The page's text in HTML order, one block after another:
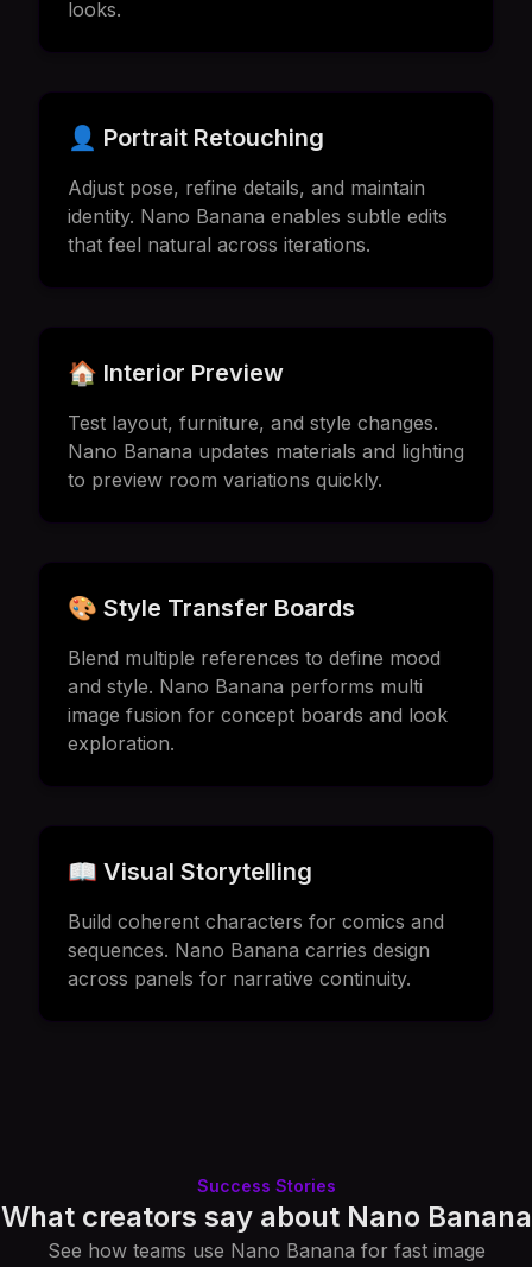
looks.
👤 Portrait Retouching
Adjust pose, refine details, and maintain
identity. Nano Banana enables subtle edits
that feel natural across iterations.
🏠 Interior Preview
Test layout, furniture, and style changes.
Nano Banana updates materials and lighting
to preview room variations quickly.
🎨 Style Transfer Boards
Blend multiple references to define mood
and style. Nano Banana performs multi
image fusion for concept boards and look
exploration.
📖 Visual Storytelling
Build coherent characters for comics and
sequences. Nano Banana carries design
across panels for narrative continuity.
Success Stories
What creators say about Nano Banana
See how teams use Nano Banana for fast image